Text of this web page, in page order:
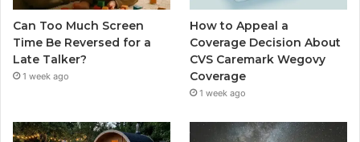
Can Too Much Screen
Time Be Reversed for a
Late Talker?
1 week ago
How to Appeal a
Coverage Decision About
CVS Caremark Wegovy
Coverage
1 week ago